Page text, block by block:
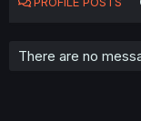
There are no